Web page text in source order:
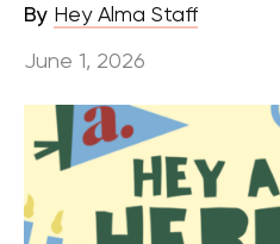
By Hey Alma Staff
June 1, 2026